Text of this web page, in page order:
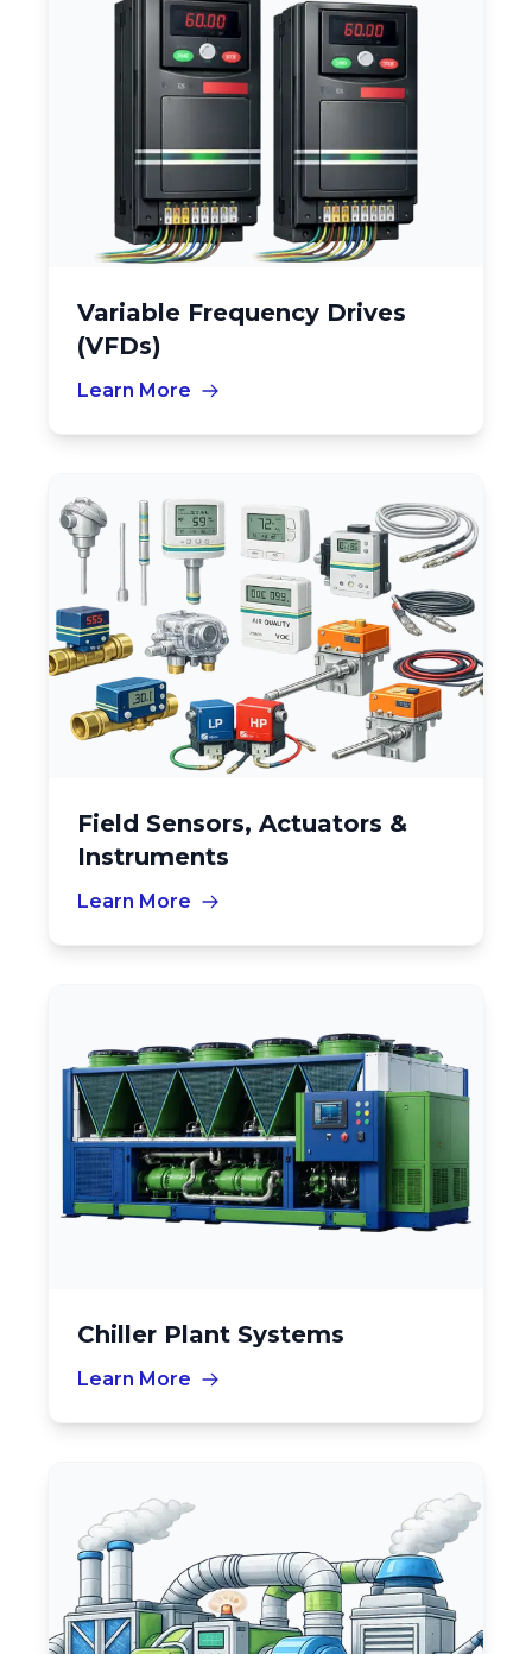
Variable Frequency Drives
(VFDs)
Learn More
Field Sensors, Actuators &
Instruments
Learn More
Chiller Plant Systems
Learn More